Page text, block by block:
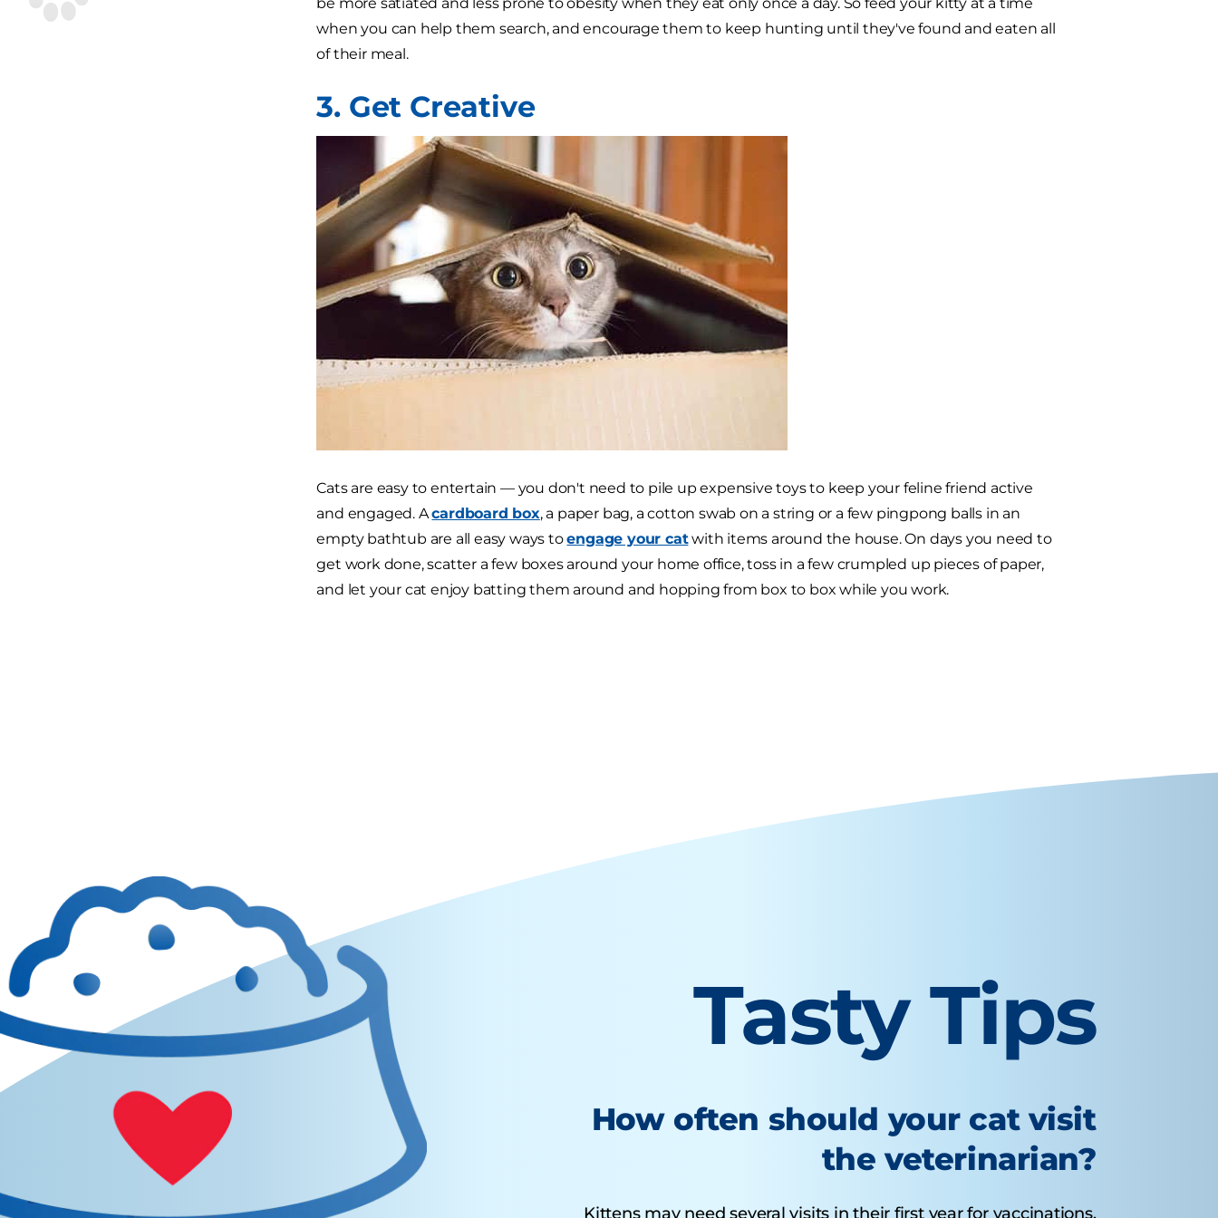
when you can help them search, and encourage them to keep hunting until they've found and eaten all
of their meal.
3. Get Creative
Cats are easy to entertain — you don't need to pile up expensive toys to keep your feline friend active
and engaged. Acardboard box, a paper bag, a cotton swab on a string or a few pingpong balls in an
empty bathtub are all easy ways toengage your catwith items around the house. On days you need to
get work done, scatter a few boxes around your home office, toss in a few crumpled up pieces of paper,
and let your cat enjoy batting them around and hopping from box to box while you work.
Tasty Tips
How often should your cat visit
the veterinarian?
Kittens may need several visits in their first year for vaccinations.